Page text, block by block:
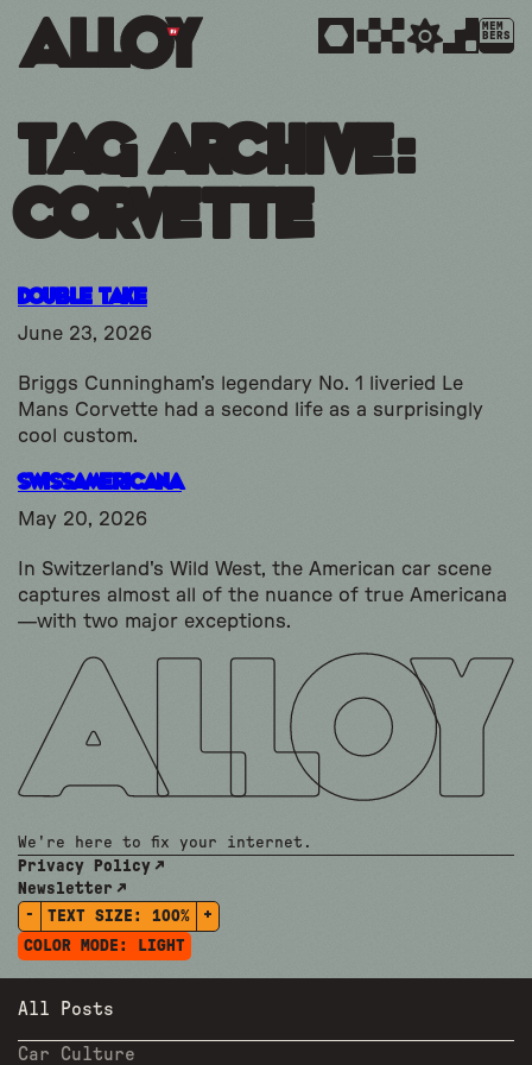
MEM
BERS
Tag Archive:
corvette
Double Take
June 23, 2026
Briggs Cunningham’s legendary No. 1 liveried Le
Mans Corvette had a second life as a surprisingly
cool custom.
SwissAmericana
May 20, 2026
In Switzerland's Wild West, the American car scene
captures almost all of the nuance of true Americana
—with two major exceptions.
We're here to fix your internet.
Privacy Policy
Newsletter
-
TEXT SIZE: 100%
+
COLOR MODE:
LIGHT
All Posts
Car Culture